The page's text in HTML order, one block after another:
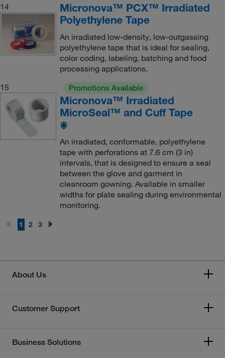
14
Micronova™ PCX™ Irradiated
Polyethylene Tape
An irradiated low-density, low-outgassing
polyethylene tape that is ideal for sealing,
color coding, labeling, batching and food
processing applications.
15
Promotions Available
Micronova™ Irradiated
MicroSeal™ and Cuff Tape
An irradiated, conformable, polyethylene
tape with perforations at 7.6 cm (3 in)
intervals, that is designed to ensure a seal
between the glove and garment in
cleanroom gowning. Available in smaller
widths for plate sealing during environmental
monitoring.
1 2 3
About Us
Customer Support
Business Solutions